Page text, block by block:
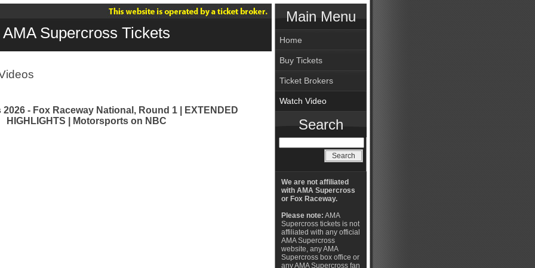
AMA Supercross Tickets
- Fox Raceway National, Round 1 | EXTENDED
HIGHLIGHTS | Motorsports on NBC
Main Menu
Home
Buy Tickets
Ticket Brokers
Watch Video
Search
We are not affiliated
with AMA Supercross
or Fox Raceway.
Please note: AMA
Supercross tickets is not
affiliated with any official
AMA Supercross
website, any AMA
Supercross box office or
any AMA Supercross fan